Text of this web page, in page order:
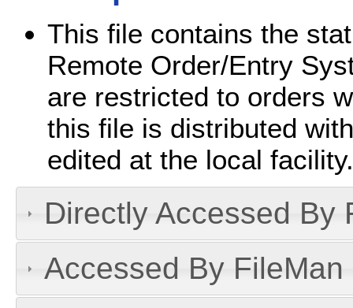
This file contains the
Remote Order/Entry
are restricted to orders
this file is distributed
edited at the local facility.
Directly Accessed By
Accessed By